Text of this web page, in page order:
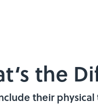
the
their